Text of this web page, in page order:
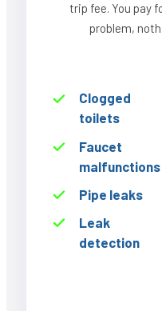
trip fee. You pay
problem,
Clogged
toilets
Faucet
malfunctions
Pipe leaks
Leak
detection